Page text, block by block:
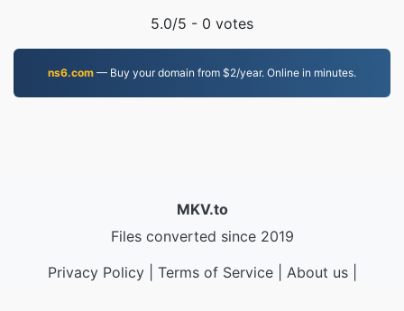
5.0/5 - 0 votes
ns6.com — Buy your domain from $2/year. Online in minutes.
MKV.to
Files converted since 2019
Privacy Policy| Terms of Service| About us|